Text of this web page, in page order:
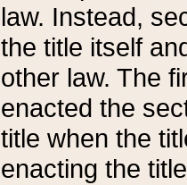
law. Instead,
the title itself
other law. The
enacted the
title when the
enacting the